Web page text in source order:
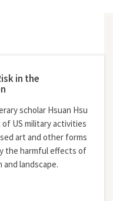
in the
scholar Hsuan Hsu
US military activities
art and other forms
the harmful effects of
landscape.